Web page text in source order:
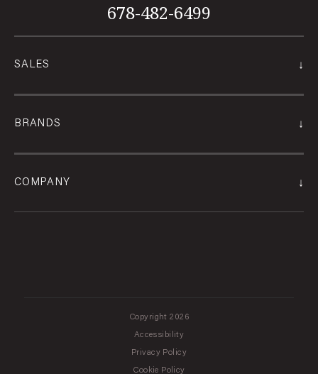
SALES ↓
BRANDS ↓
COMPANY ↓
678-482-6499
Copyright 2026
Accessibility
Privacy Policy
Cookie Policy